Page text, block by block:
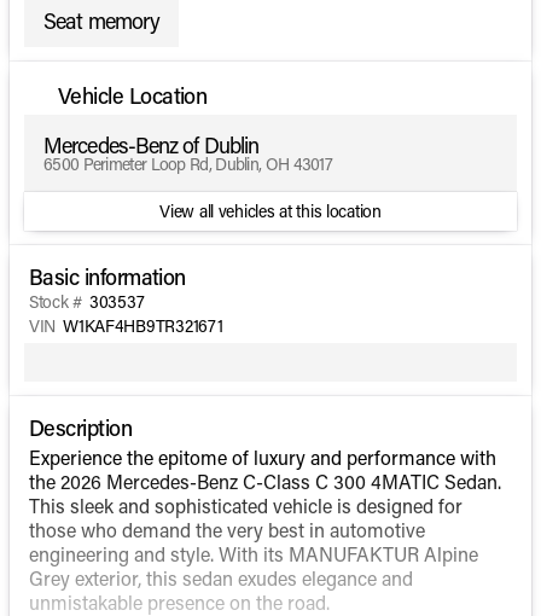
Seat memory
Vehicle Location
Mercedes-Benz of Dublin
6500 Perimeter Loop Rd, Dublin, OH 43017
View all vehicles at this location
Basic information
Stock # 303537
VIN W1KAF4HB9TR321671
Description
Experience the epitome of luxury and performance with
the 2026 Mercedes-Benz C-Class C 300 4MATIC Sedan.
This sleek and sophisticated vehicle is designed for
those who demand the very best in automotive
engineering and style. With its MANUFAKTUR Alpine
Grey exterior, this sedan exudes elegance and
unmistakable presence on the road.